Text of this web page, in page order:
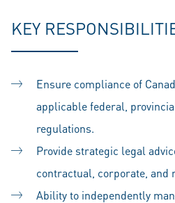
KEY
Ensure compliance of
applicable federal,
regulations.
Provide strategic legal
contractual, corporate, and
Ability to independently